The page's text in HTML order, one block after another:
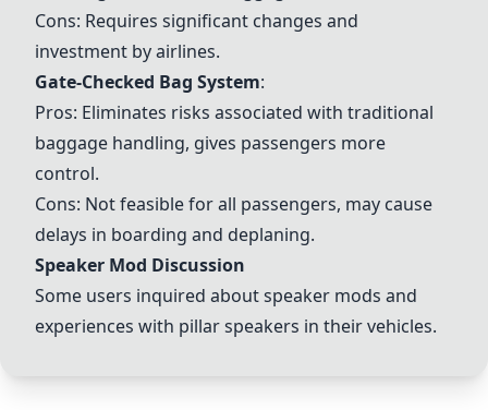
Cons: Requires significant changes and
investment by airlines.
Gate-Checked Bag System:
Pros: Eliminates risks associated with traditional
baggage handling, gives passengers more
control.
Cons: Not feasible for all passengers, may cause
delays in boarding and deplaning.
Speaker Mod Discussion
Some users inquired about speaker mods and
experiences with pillar speakers in their vehicles.